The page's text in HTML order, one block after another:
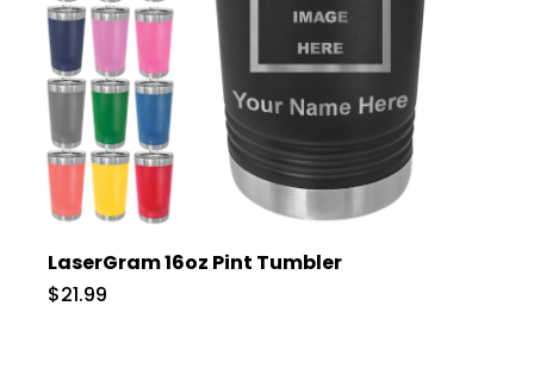
LaserGram 16oz Pint Tumbler
$21.99